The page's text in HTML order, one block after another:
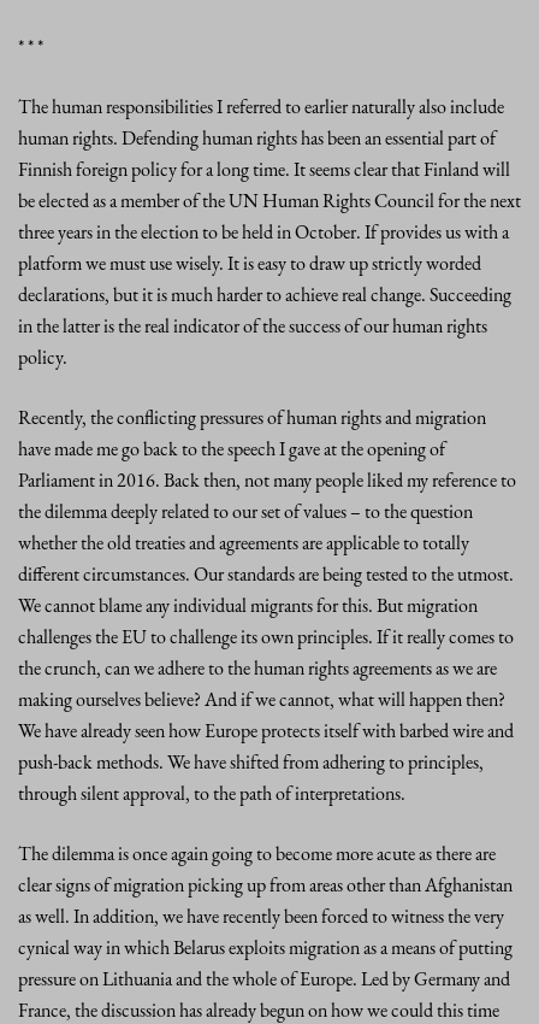
* * *
The human responsibilities I referred to earlier naturally also include
human rights. Defending human rights has been an essential part of
Finnish foreign policy for a long time. It seems clear that Finland will
be elected as a member of the UN Human Rights Council for the next
three years in the election to be held in October. If provides us with a
platform we must use wisely. It is easy to draw up strictly worded
declarations, but it is much harder to achieve real change. Succeeding
in the latter is the real indicator of the success of our human rights
policy.
Recently, the conflicting pressures of human rights and migration
have made me go back to the speech I gave at the opening of
Parliament in 2016. Back then, not many people liked my reference to
the dilemma deeply related to our set of values – to the question
whether the old treaties and agreements are applicable to totally
different circumstances. Our standards are being tested to the utmost.
We cannot blame any individual migrants for this. But migration
challenges the EU to challenge its own principles. If it really comes to
the crunch, can we adhere to the human rights agreements as we are
making ourselves believe? And if we cannot, what will happen then?
We have already seen how Europe protects itself with barbed wire and
push-back methods. We have shifted from adhering to principles,
through silent approval, to the path of interpretations.
The dilemma is once again going to become more acute as there are
clear signs of migration picking up from areas other than Afghanistan
as well. In addition, we have recently been forced to witness the very
cynical way in which Belarus exploits migration as a means of putting
pressure on Lithuania and the whole of Europe. Led by Germany and
France, the discussion has already begun on how we could this time